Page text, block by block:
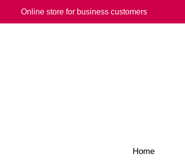
Online store for business customers
Home